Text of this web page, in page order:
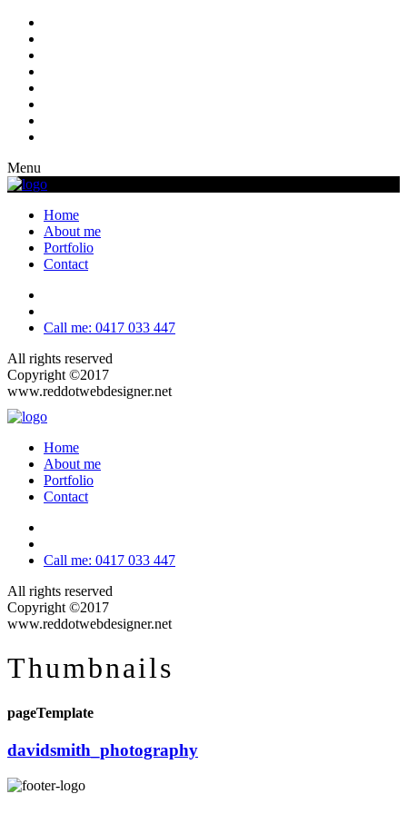
Menu
Home
About me
Portfolio
Contact
Call me: 0417 033 447
All rights reserved
Copyright ©2017
www.reddotwebdesigner.net
Home
About me
Portfolio
Contact
Call me: 0417 033 447
All rights reserved
Copyright ©2017
www.reddotwebdesigner.net
Thumbnails
pageTemplate
davidsmith_photography